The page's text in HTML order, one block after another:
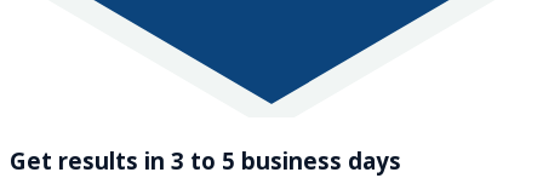
Get results in 3 to 5 business days